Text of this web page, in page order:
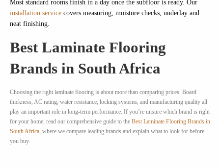
Most standard rooms finish in a day once the subfloor is ready. Our
installation service covers measuring, moisture checks, underlay and
neat finishing.
Best Laminate Flooring
Brands in South Africa
Choosing the right laminate flooring is about more than comparing prices. Board
thickness, AC rating, water resistance, locking systems, and manufacturing quality all
play an important role in long-term performance. If you’re unsure which brand is right
for your home, read our comprehensive guide to the Best Laminate Flooring Brands in
South Africa, where we compare leading brands and explain what to look for before
you buy.